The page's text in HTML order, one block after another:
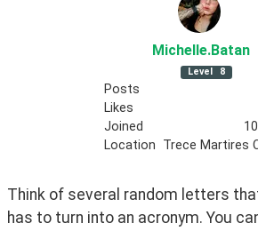
Michelle.Batan
Level 8
Posts
Likes
Joined
Location Trece Martires
Think of several random letters
has to turn into an acronym. You